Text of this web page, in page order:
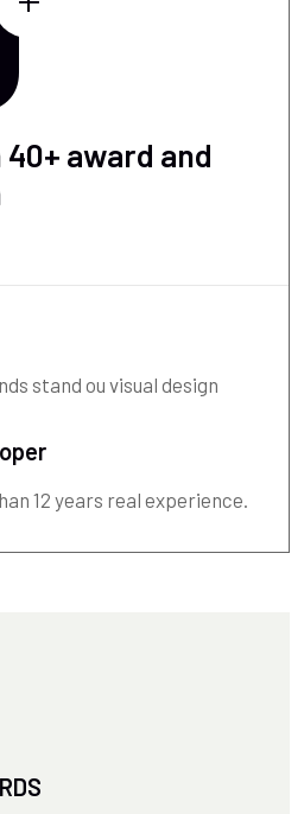
40+ award and
stand ou visual design
12 years real experience.